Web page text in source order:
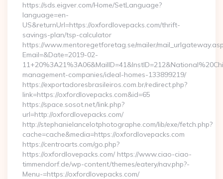
https://sds.eigver.com/Home/SetLanguage?
language=en-
US&returnUrl=https://oxfordlovepacks.com/thrift-
savings-plan/tsp-calculator
https://www.mentoregetforetag.se/mailer/
Email=&Date=2019-02-
management-companies/ideal-homes-133899219/
https://exportadoresbrasileiros.com.br/redirect.php?
link=https://oxfordlovepacks.com&id=65
https://space.sosot.net/link.php?
url=http://oxfordlovepacks.com/
http://stephanielancelotphotographe.com/lib/exe/fetch.php?
cache=cache&media=https://oxfordlovepacks.com
https://centroarts.com/go.php?
https://oxfordlovepacks.com/ https://www.ciao-ciao-
timmendorf.de/wp-content/themes/eatery/nav.php?-
Menu-=https://oxfordlovepacks.com/